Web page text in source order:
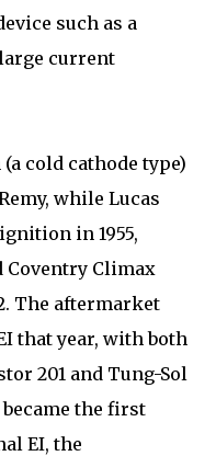
such as a
current
cold cathode type)
while Lucas
in 1955,
Coventry Climax
The aftermarket
that year, with both
201 and Tung-Sol
the first
EI, the